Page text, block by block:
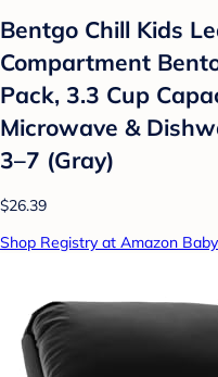
Bentgo Chill Kids
Compartment
Pack, 3.3 Cup
Microwave &
3–7 (Gray)
$26.39
Shop Registry at Amazon Baby